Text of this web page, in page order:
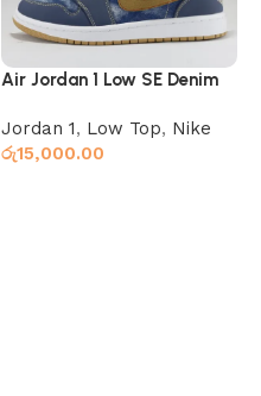
Air Jordan 1 Low SE Denim
Jordan 1, Low Top, Nike
රු15,000.00